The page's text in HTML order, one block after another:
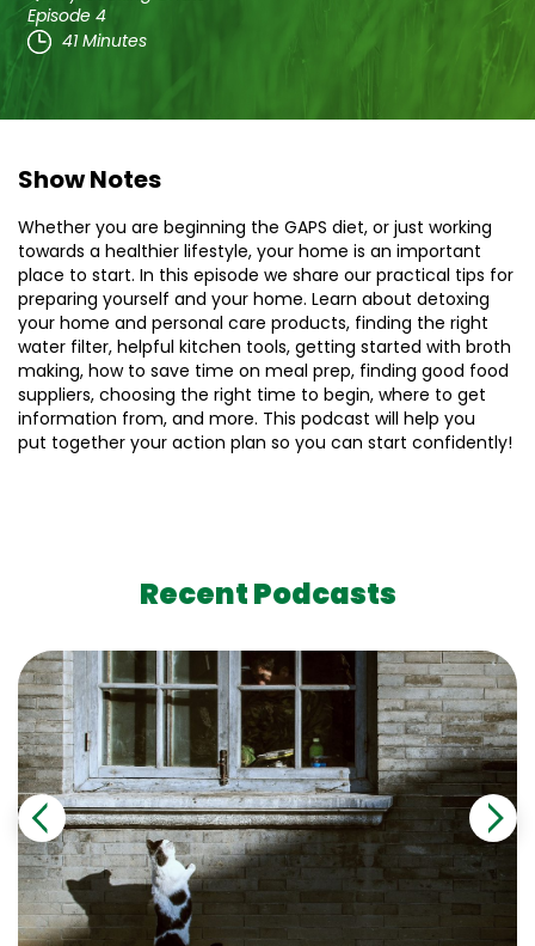
Episode 4
41 Minutes
Show Notes
Whether you are beginning the GAPS diet, or just working
towards a healthier lifestyle, your home is an important
place to start. In this episode we share our practical tips for
preparing yourself and your home. Learn about detoxing
your home and personal care products, finding the right
water filter, helpful kitchen tools, getting started with broth
making, how to save time on meal prep, finding good food
suppliers, choosing the right time to begin, where to get
information from, and more. This podcast will help you
put together your action plan so you can start confidently!
Recent Podcasts